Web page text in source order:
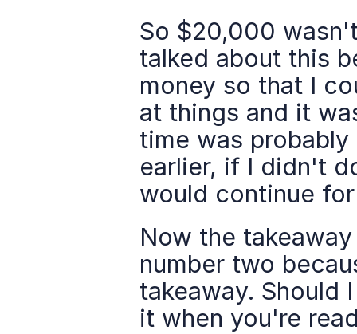
So $20,000
talked about this
money so that I
at things and it
time was
earlier, if I didn't
would continue
Now the
number two
takeaway. Should
it when you're